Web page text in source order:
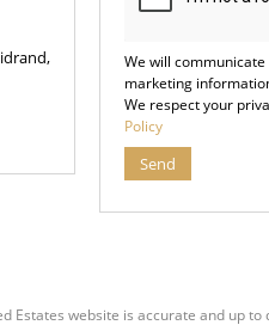
We will
marketing
We respect your
Policy
Send
website is accurate and up to